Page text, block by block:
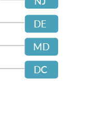
DE
MD
DC